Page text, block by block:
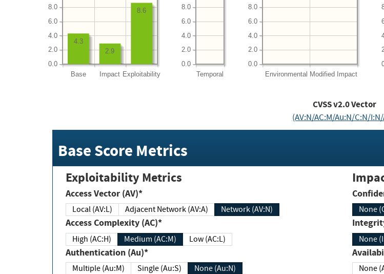
Base Impact Exploitability
0.0
2.0
4.0
6.0
8.0 8.6
2.9
4.3
Temporal
0.0
2.0
4.0
6.0
8.0
Environmental Modified Impact
0.0
2.0
4.0
6.0
8.0
CVSS v2.0 Vector
(AV:N/AC:M/Au:N/C:N/
Base Score Metrics
Exploitability Metrics
Access Vector (AV)*
Local (AV:L) Adjacent Network (AV:A) Network (AV:N)
Access Complexity (AC)*
High (AC:H) Medium (AC:M) Low (AC:L)
Authentication (Au)*
Multiple (Au:M) Single (Au:S) None (Au:N)
None
None
None